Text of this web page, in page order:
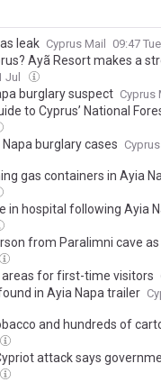
leak Cyprus Mail 09:47
Ayã Resort makes a
Jul
burglary suspect Cyprus
to Cyprus’ National
burglary cases Cyprus
gas containers in Ayia
in hospital following Ayia
from Paralimni cave
areas for first-time visitors
in Ayia Napa trailer
and hundreds of
attack says